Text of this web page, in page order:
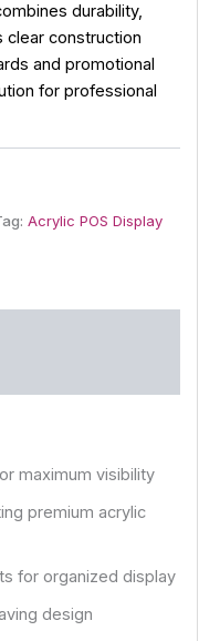
durability,
clear construction
and promotional
for professional
Acrylic POS Display
maximum visibility
premium acrylic
for organized display
design